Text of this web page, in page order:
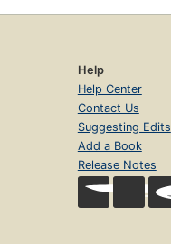
Help
Help Center
Contact Us
Suggesting Edits
Add a Book
Release Notes